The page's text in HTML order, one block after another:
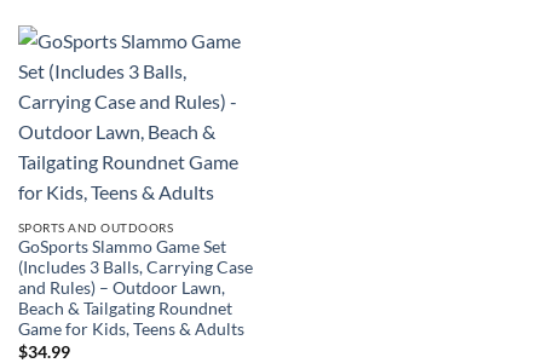
SPORTS AND OUTDOORS
GoSports Slammo Game Set
(Includes 3 Balls, Carrying Case
and Rules) – Outdoor Lawn,
Beach & Tailgating Roundnet
Game for Kids, Teens & Adults
$34.99